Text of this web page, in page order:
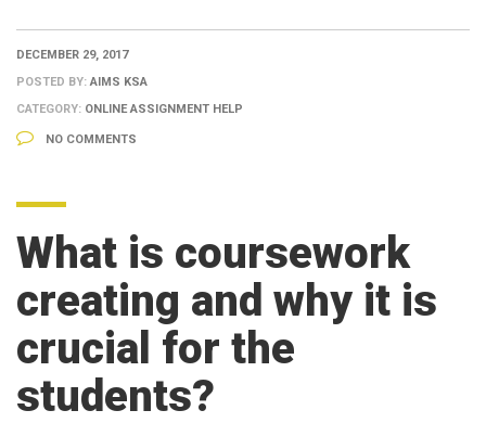
DECEMBER 29, 2017
POSTED BY:AIMS KSA
CATEGORY: ONLINE ASSIGNMENT HELP
NO COMMENTS
What is coursework
creating and why it is
crucial for the
students?